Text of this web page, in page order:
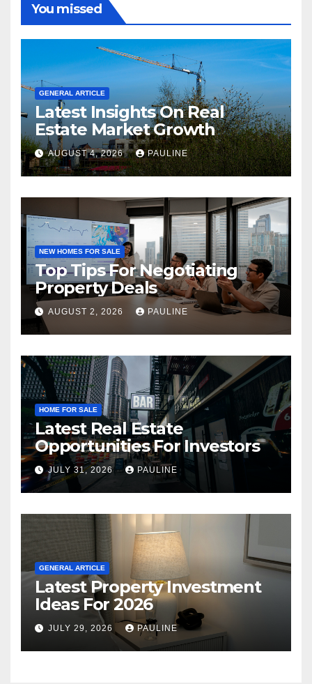
You missed
GENERAL ARTICLE
Latest Insights On Real
Estate Market Growth
AUGUST 4, 2026 PAULINE
NEW HOMES FOR SALE
Top Tips For Negotiating
Property Deals
AUGUST 2, 2026 PAULINE
HOME FOR SALE
Latest Real Estate
Opportunities For Investors
JULY 31, 2026 PAULINE
GENERAL ARTICLE
Latest Property Investment
Ideas For 2026
JULY 29, 2026 PAULINE